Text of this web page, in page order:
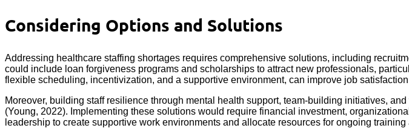
Considering Options and Solutions
Addressing healthcare staffing shortages requires comprehensive solutions, including
could include loan forgiveness programs and scholarships to attract new professionals,
flexible scheduling, incentivization, and a supportive environment, can improve job
Moreover, building staff resilience through mental health support, team-building initiatives,
(Young, 2022). Implementing these solutions would require financial investment,
leadership to create supportive work environments and allocate resources for ongoing